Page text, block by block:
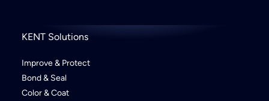
KENT Solutions
Improve & Protect
Bond & Seal
Color & Coat